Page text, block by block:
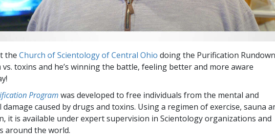
Basics of
Targets
the Church of Scientology of Central Ohio doing the Purification
vs. toxins and he’s winning the battle, feeling better and more aware
Program was developed to free individuals from the mental and
caused by drugs and toxins. Using a regimen of exercise, sauna
it is available under expert supervision in Scientology organizations and
around the world.